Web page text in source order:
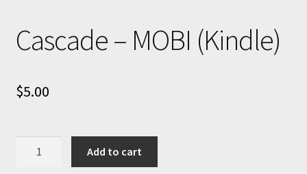
Cascade – MOBI (Kindle)
$5.00
Add to cart